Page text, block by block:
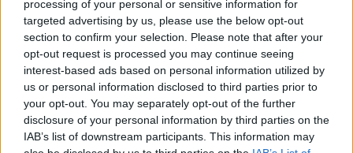
processing of your personal or sensitive information for
targeted advertising by us, please use the below opt-out
section to confirm your selection. Please note that after your
opt-out request is processed you may continue seeing
interest-based ads based on personal information utilized by
us or personal information disclosed to third parties prior to
your opt-out. You may separately opt-out of the further
disclosure of your personal information by third parties on the
IAB’s list of downstream participants. This information may
“Overall the spending review was a missed
opportunity to make real progress on
fundamental and neglected issues and will do
little to achieve the economic revolution
promised by the government.”